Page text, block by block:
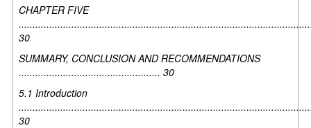
CHAPTER FIVE
30
SUMMARY, CONCLUSION AND RECOMMENDATIONS
................................................... 30
5.1 Introduction
30